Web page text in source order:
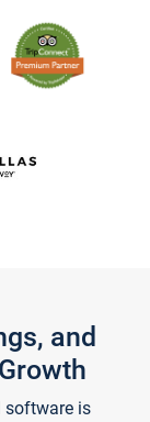
and
software is